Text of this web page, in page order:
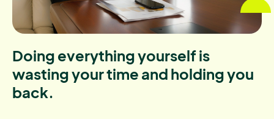
Doing everything yourself is
wasting your time and holding you
back.